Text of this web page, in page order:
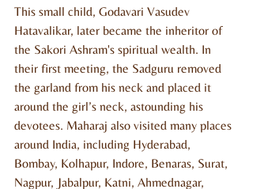
This small child, Godavari Vasudev
Hatavalikar, later became the inheritor of
the Sakori Ashram's spiritual wealth. In
their first meeting, the Sadguru removed
the garland from his neck and placed it
around the girl’s neck, astounding his
devotees. Maharaj also visited many places
around India, including Hyderabad,
Bombay, Kolhapur, Indore, Benaras, Surat,
Nagpur, Jabalpur, Katni, Ahmednagar,